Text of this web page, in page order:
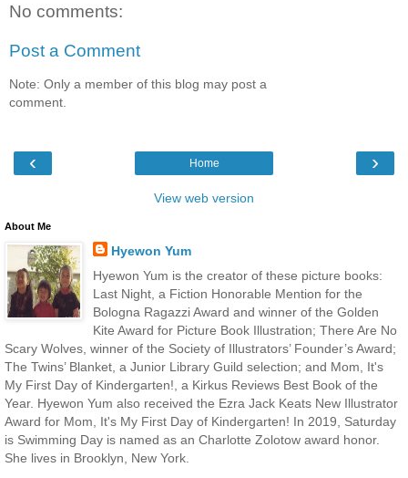
No comments:
Post a Comment
Note: Only a member of this blog may post a
comment.
‹ ›
Home
View web version
About Me
Hyewon Yum
Hyewon Yum is the creator of these picture books:
Last Night, a Fiction Honorable Mention for the
Bologna Ragazzi Award and winner of the Golden
Kite Award for Picture Book Illustration; There Are No
Scary Wolves, winner of the Society of Illustrators’ Founder’s Award;
The Twins’ Blanket, a Junior Library Guild selection; and Mom, It's
My First Day of Kindergarten!, a Kirkus Reviews Best Book of the
Year. Hyewon Yum also received the Ezra Jack Keats New Illustrator
Award for Mom, It's My First Day of Kindergarten! In 2019, Saturday
is Swimming Day is named as an Charlotte Zolotow award honor.
She lives in Brooklyn, New York.